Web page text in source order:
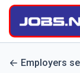
Employers